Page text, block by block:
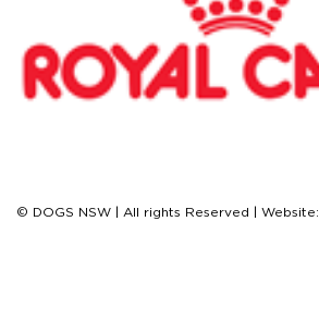
© DOGS NSW | All rights Reserved | Website: